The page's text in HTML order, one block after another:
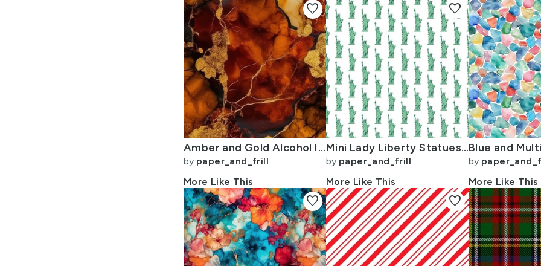
Amber and Gold Alcohol Ink 4
by paper_and_frill
More Like This
favorite
Mini Lady Liberty Statues Repeat in Beguiling Green on White
by paper_and_frill
More Like This
favorite
by
More Like This
favorite favorite